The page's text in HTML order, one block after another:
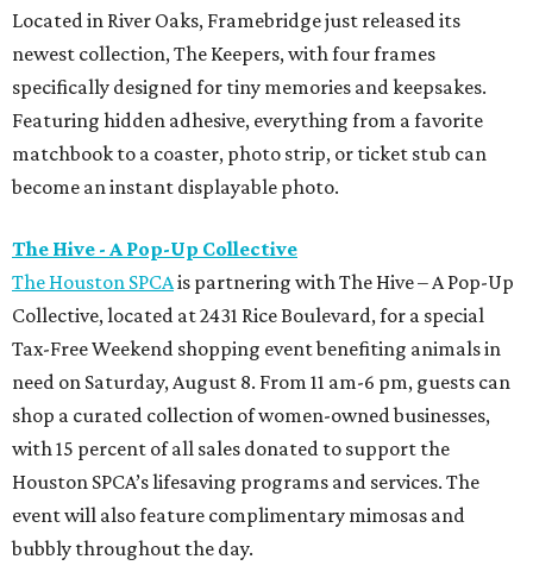
Located in River Oaks, Framebridge just released its
newest collection, The Keepers, with four frames
specifically designed for tiny memories and keepsakes.
Featuring hidden adhesive, everything from a favorite
matchbook to a coaster, photo strip, or ticket stub can
become an instant displayable photo.
The Hive - A Pop-Up Collective
The Houston SPCAis partnering with The Hive – A Pop-Up
Collective, located at 2431 Rice Boulevard, for a special
Tax-Free Weekend shopping event benefiting animals in
need on Saturday, August 8. From 11 am-6 pm, guests can
shop a curated collection of women-owned businesses,
with 15 percent of all sales donated to support the
Houston SPCA’s lifesaving programs and services. The
event will also feature complimentary mimosas and
bubbly throughout the day.